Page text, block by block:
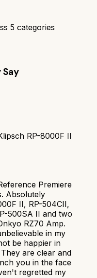
5 categories
RP-8000F II
Premiere
Absolutely
II, RP-504CII,
500SA II and two
RZ70 Amp.
in my
be happier in
are clear and
you in the face
regretted my